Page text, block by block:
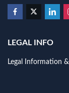
LEGAL INFO
Legal Information